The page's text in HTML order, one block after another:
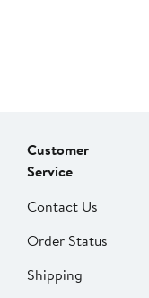
Customer
Service
Contact Us
Order Status
Shipping